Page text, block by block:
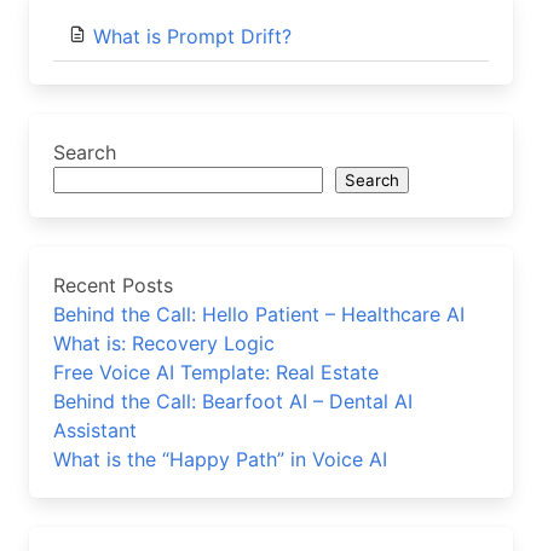
What is Prompt Drift?
Search
Search
Recent Posts
Behind the Call: Hello Patient – Healthcare AI
What is: Recovery Logic
Free Voice AI Template: Real Estate
Behind the Call: Bearfoot AI – Dental AI
Assistant
What is the “Happy Path” in Voice AI